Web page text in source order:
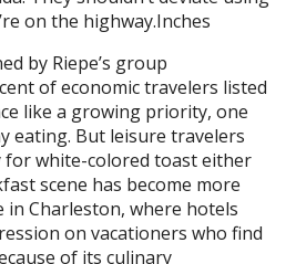
on the highway.Inches
by Riepe’s group
of economic travelers listed
like a growing priority, one
eating. But leisure travelers
for white-colored toast either
scene has become more
in Charleston, where hotels
on vacationers who find
of its culinary